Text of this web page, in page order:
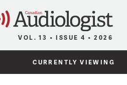
VOL. 13 • ISSUE 4 • 2026
CURRENTLY VIEWING